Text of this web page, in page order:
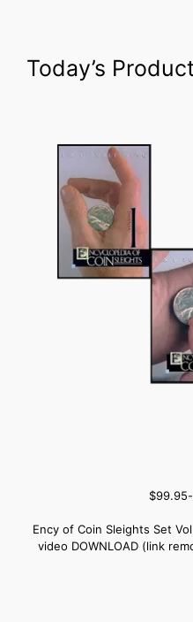
Today’s Product
Ency of Coin Sleights Set
video DOWNLOAD (link